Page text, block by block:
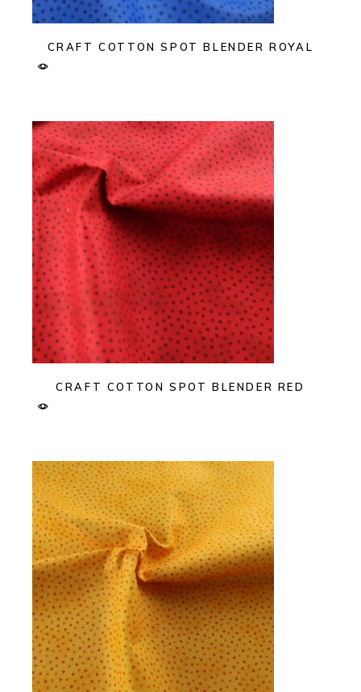
CRAFT COTTON SPOT BLENDER ROYAL
CRAFT COTTON SPOT BLENDER RED